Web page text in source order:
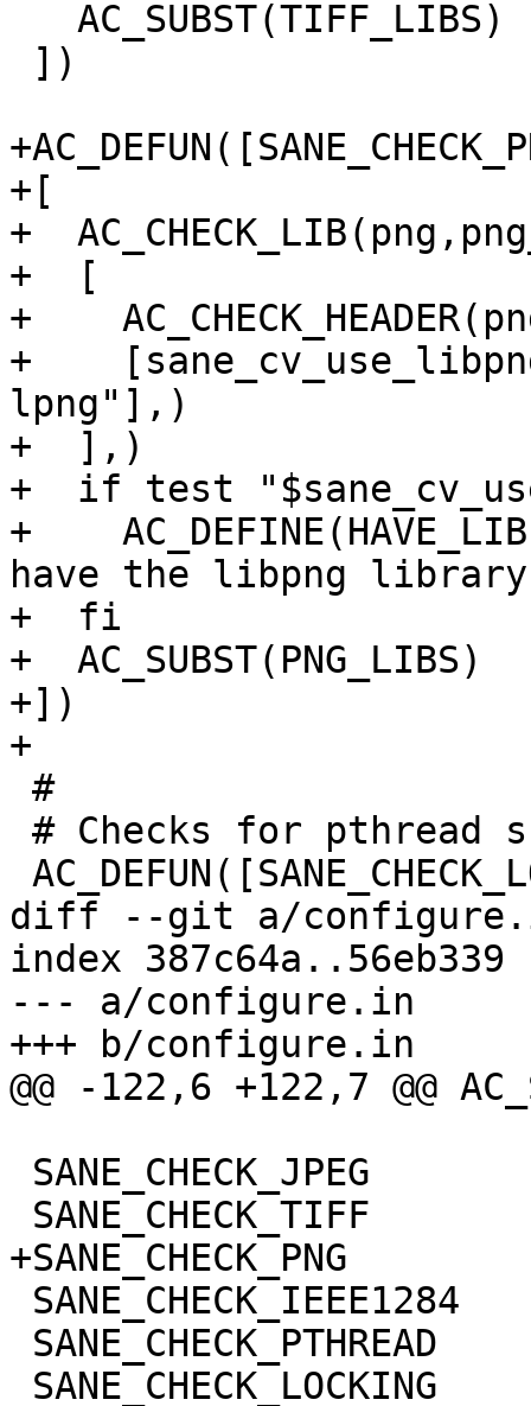
+[
+
+  [
+
+
lpng"],)
+  ],)
+  if test
+
have the libpng
+  fi
+  AC_SUBST(PNG_LIBS)
+])
+
diff --git a/
index 387c64a..56eb339
--- a/configure.in
+++ b/configure.in
@@ -122,6 +122,7 @@
+SANE_CHECK_PNG